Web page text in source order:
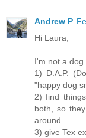
Andrew P
Hi Laura,
I'm not a
1) D.A.P.
"happy dog
2) find
both, so
around
3) give Tex